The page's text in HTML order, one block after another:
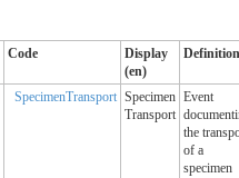
Code
Display
(en)
Definition
SpecimenTransport Specimen
Transport
Event
the
of a
specimen